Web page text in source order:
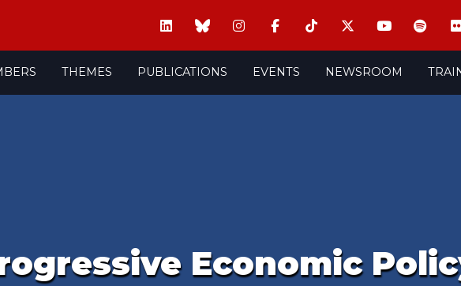
THEMES PUBLICATIONS EVENTS NEWSROOM
Economic